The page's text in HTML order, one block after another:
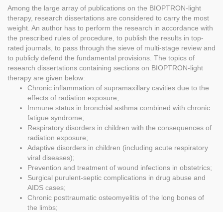
Among the large array of publications on the BIOPTRON-light
therapy, research dissertations are considered to carry the most
weight. An author has to perform the research in accordance with
the prescribed rules of procedure, to publish the results in top-
rated journals, to pass through the sieve of multi-stage review and
to publicly defend the fundamental provisions. The topics of
research dissertations containing sections on BIOPTRON-light
therapy are given below:
Chronic inflammation of supramaxillary cavities due to the
effects of radiation exposure;
Immune status in bronchial asthma combined with chronic
fatigue syndrome;
Respiratory disorders in children with the consequences of
radiation exposure;
Adaptive disorders in children (including acute respiratory
viral diseases);
Prevention and treatment of wound infections in obstetrics;
Surgical purulent-septic complications in drug abuse and
AIDS cases;
Chronic posttraumatic osteomyelitis of the long bones of
the limbs;